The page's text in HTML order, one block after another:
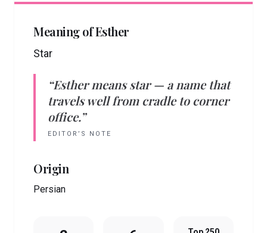
Meaning ofEsther
Star
“Esther means star— a name that
travels well from cradle to corner
office.”
EDITOR’S NOTE
Origin
Persian